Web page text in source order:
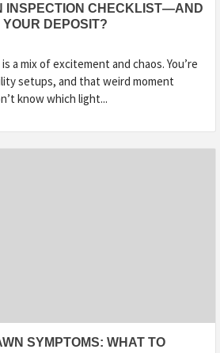
INSPECTION CHECKLIST—AND
DEPOSIT?
a mix of excitement and chaos. You’re
setups, and that weird moment
know which light...
SYMPTOMS: WHAT TO